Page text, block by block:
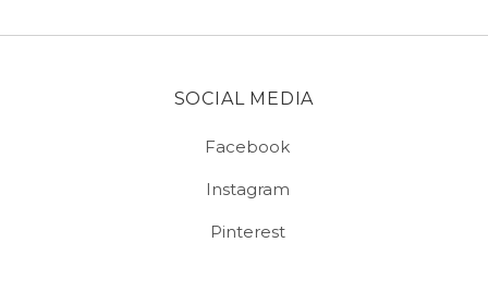
SOCIAL MEDIA
Facebook
Instagram
Pinterest